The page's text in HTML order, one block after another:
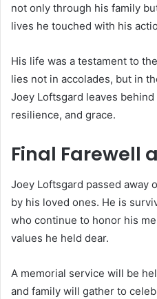
not only through his family
lives he touched with his
His life was a testament to
lies not in accolades, but in
Joey Loftsgard leaves
resilience, and grace.
Final Farewell
Joey Loftsgard passed away
by his loved ones. He is
who continue to honor his
values he held dear.
A memorial service will be
and family will gather to